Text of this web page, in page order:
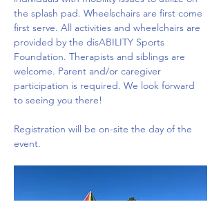
the splash pad. Wheelschairs are first come
first serve. All activities and wheelchairs are
provided by the disABILITY Sports
Foundation. Therapists and siblings are
welcome. Parent and/or caregiver
participation is required. We look forward
to seeing you there!
Registration will be on-site the day of the
event.